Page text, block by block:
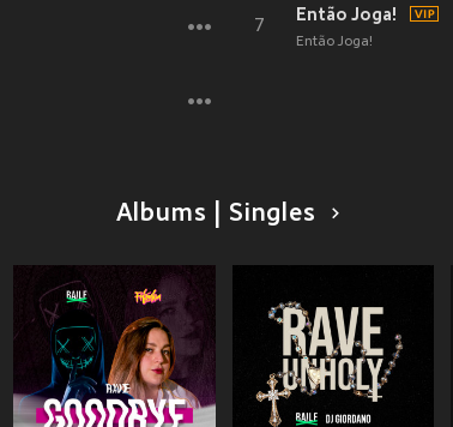
7
Então Joga!
Então Joga!
Albums | Singles